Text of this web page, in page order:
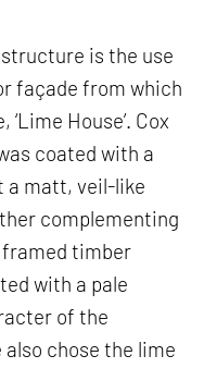
is the use
façade from which
House’. Cox
coated with a
a matt, veil-like
complementing
timber
with a pale
of the
chose the lime